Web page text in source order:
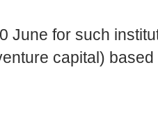
June for such
capital)